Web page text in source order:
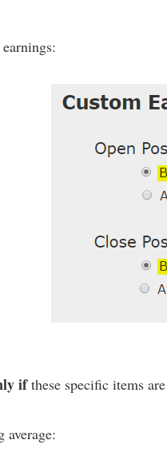
ifthese specific items
average: